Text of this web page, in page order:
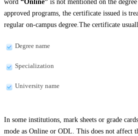
word “Online” is not mentioned on the
approved programs, the certificate issued is
regular on-campus degree.The certificate
Degree name
Specialization
University name
In some institutions, mark sheets or grade
mode as Online or ODL. This does not affect